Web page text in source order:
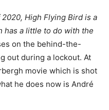
High Flying Bird is a
has a little to do with the
on the behind-the-
out during a lockout. At
movie which is shot
he does now is André